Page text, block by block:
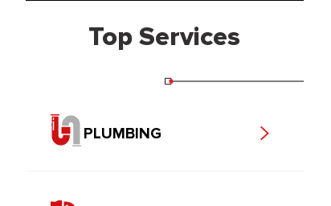
Top Services
PLUMBING